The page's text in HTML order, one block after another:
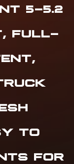
5-5.2
FULL-
TO
FOR